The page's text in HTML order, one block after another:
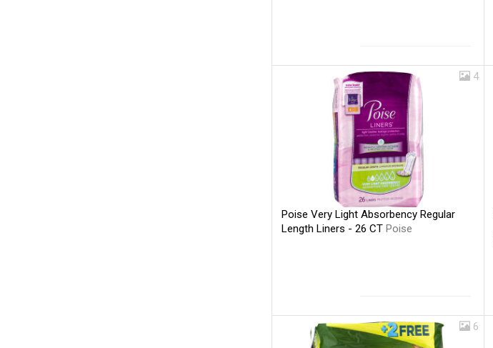
4
Poise Very Light Absorbency Regular
Length Liners - 26 CT Poise
6